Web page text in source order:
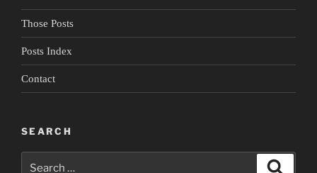
Those Posts
Posts Index
Contact
SEARCH